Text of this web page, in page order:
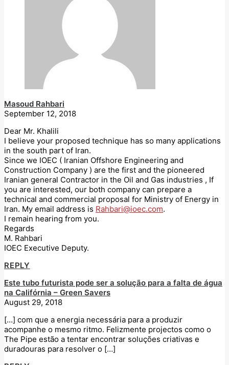
Masoud Rahbari
September 12, 2018
Dear Mr. Khalili
I believe your proposed technique has so many applications
in the south part of Iran.
Since we IOEC ( Iranian Offshore Engineering and
Construction Company ) are the first and the pioneered
Iranian general Contractor in the Oil and Gas industries , If
you are interested, our both company can prepare a
technical and commercial proposal for Ministry of Energy in
Iran. My email address is Rahbari@ioec.com.
I remain hearing from you.
Regards
M. Rahbari
IOEC Executive Deputy.
REPLY
Este tubo futurista pode ser a solução para a falta de água
na Califórnia – Green Savers
August 29, 2018
[…] com que a energia necessária para a produzir
acompanhe o mesmo ritmo. Felizmente projectos como o
The Pipe estão a tentar encontrar soluções criativas e
duradouras para resolver o […]